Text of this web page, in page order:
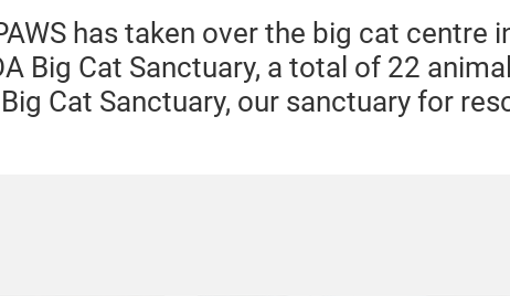
has taken over the big cat centre
Big Cat Sanctuary, a total of 22
Big Cat Sanctuary, our sanctuary for